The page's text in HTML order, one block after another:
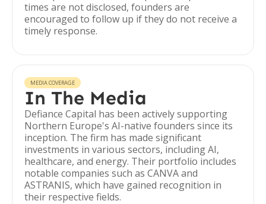
times are not disclosed, founders are
encouraged to follow up if they do not receive a
timely response.
MEDIA COVERAGE
In The Media
Defiance Capital has been actively supporting
Northern Europe's AI-native founders since its
inception. The firm has made significant
investments in various sectors, including AI,
healthcare, and energy. Their portfolio includes
notable companies such as CANVA and
ASTRANIS, which have gained recognition in
their respective fields.